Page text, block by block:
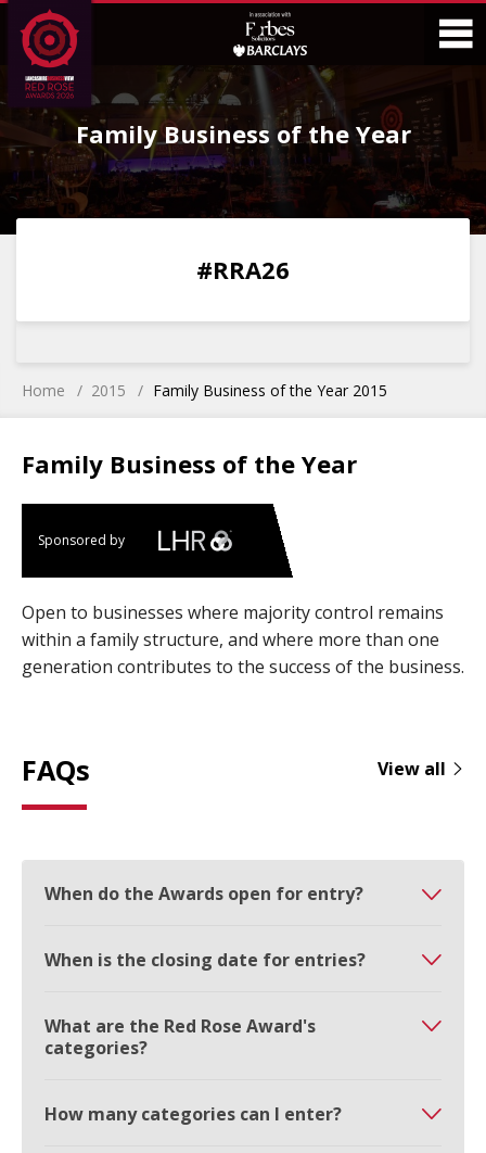
Skip
to
Content
Skip
to
Main
Menu
Family Business of the Year
0 0
#RRA26
Home 2015 Family Business of the Year 2015
Family Business of the Year
Sponsored by
Open to businesses where majority control remains
within a family structure, and where more than one
generation contributes to the success of the business.
FAQs View all
When do the Awards open for entry?
When is the closing date for entries?
What are the Red Rose Award's
categories?
How many categories can I enter?